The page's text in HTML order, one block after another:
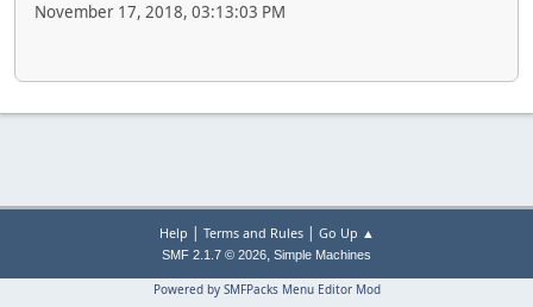
November 17, 2018, 03:13:03 PM
Help | Terms and Rules| Go Up ▲
SMF 2.1.7 © 2026, Simple Machines
Powered by SMFPacks Menu Editor Mod